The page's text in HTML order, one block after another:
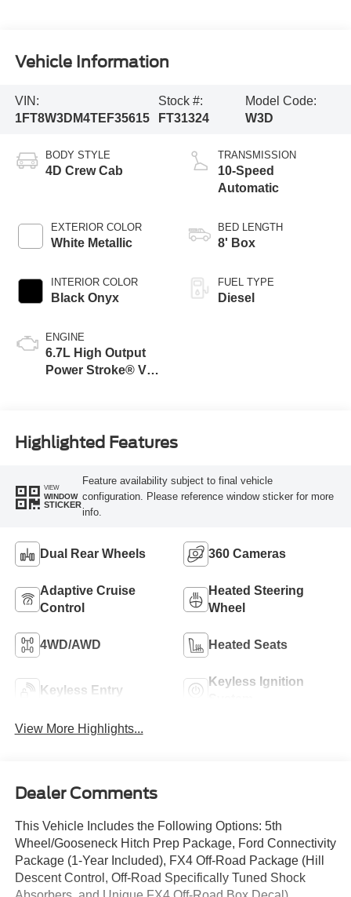
Vehicle Information
VIN:
1FT8W3DM4TEF35615
Stock #:
FT31324
Model Code:
W3D
BODY STYLE
4D Crew Cab
EXTERIOR COLOR
White Metallic
INTERIOR COLOR
Black Onyx
ENGINE
6.7L High Output
Power Stroke® V8
TRANSMISSION
10-Speed
Automatic
BED LENGTH
8' Box
FUEL TYPE
Diesel
Highlighted Features
VIEW
WINDOW
STICKER
Feature availability subject to final vehicle
configuration. Please reference window sticker for more
info.
Dual Rear Wheels 360 Cameras
Adaptive Cruise
Control
Heated Steering
Wheel
4WD/AWD Heated Seats
Keyless Entry
Keyless Ignition
View More Highlights...
Dealer Comments
This Vehicle Includes the Following Options: 5th
Wheel/Gooseneck Hitch Prep Package, Ford Connectivity
Package (1-Year Included), FX4 Off-Road Package (Hill
Descent Control, Off-Road Specifically Tuned Shock